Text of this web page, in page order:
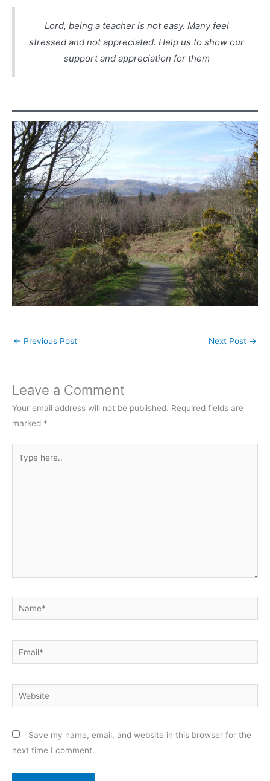
Lord, being a teacher is not easy. Many feel
stressed and not appreciated. Help us to show our
support and appreciation for them
← Previous Post Next Post →
Leave a Comment
Your email address will not be published. Required fields are
marked *
here..
Name*
Email*
Website
Save my name, email, and website in this browser for the
next time I comment.